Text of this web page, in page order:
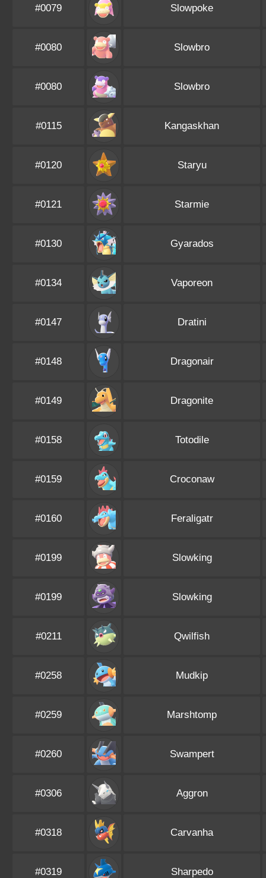
#0079 Slowpoke
#0080 Slowbro
#0080 Slowbro
#0115 Kangaskhan
#0120 Staryu
#0121 Starmie
#0130 Gyarados
#0134 Vaporeon
#0147 Dratini
#0148 Dragonair
#0149 Dragonite
#0158 Totodile
#0159 Croconaw
#0160 Feraligatr
#0199 Slowking
#0199 Slowking
#0211 Qwilfish
#0258 Mudkip
#0259 Marshtomp
#0260 Swampert
#0306 Aggron
#0318 Carvanha
#0319 Sharpedo